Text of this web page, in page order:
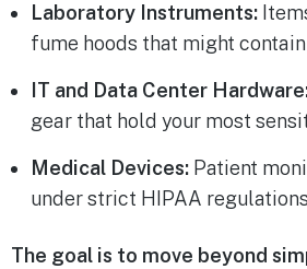
Laboratory Instruments:
fume hoods that might
IT and Data Center
gear that hold your most
Medical Devices: Patient
under strict HIPAA
The goal is to move beyond